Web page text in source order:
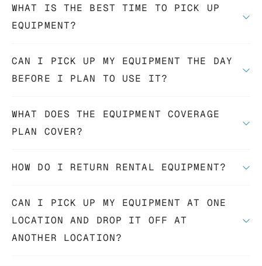
WHAT IS THE BEST TIME TO PICK UP
EQUIPMENT?
CAN I PICK UP MY EQUIPMENT THE DAY
BEFORE I PLAN TO USE IT?
WHAT DOES THE EQUIPMENT COVERAGE
PLAN COVER?
HOW DO I RETURN RENTAL EQUIPMENT?
CAN I PICK UP MY EQUIPMENT AT ONE
LOCATION AND DROP IT OFF AT
ANOTHER LOCATION?